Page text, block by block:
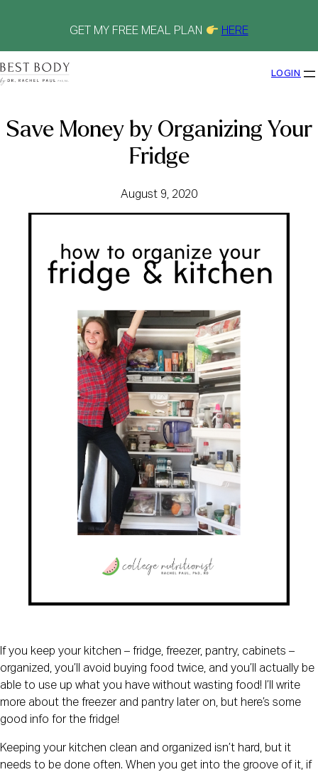
GET MY FREE MEAL PLAN HERE
LOGIN
Save Money by Organizing Your
Fridge
August 9, 2020
If you keep your kitchen – fridge, freezer, pantry, cabinets –
organized, you’ll avoid buying food twice, and you’ll actually be
able to use up what you have without wasting food! I’ll write
more about the freezer and pantry later on, but here’s some
good info for the fridge!
Keeping your kitchen clean and organized isn’t hard, but it
needs to be done often. When you get into the groove of it, if